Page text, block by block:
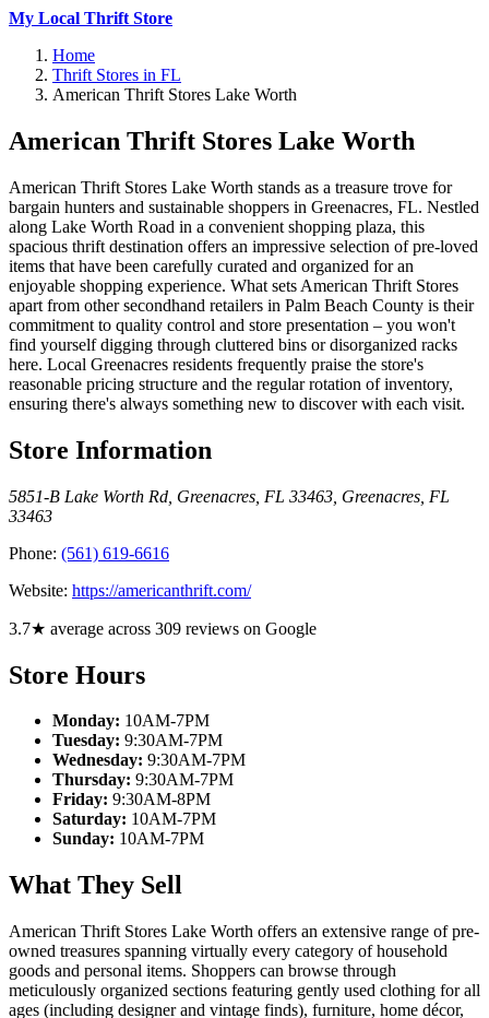
My Local Thrift Store
Home
Thrift Stores in FL
American Thrift Stores Lake Worth
American Thrift Stores Lake Worth
American Thrift Stores Lake Worth stands as a treasure trove for
bargain hunters and sustainable shoppers in Greenacres, FL. Nestled
along Lake Worth Road in a convenient shopping plaza, this
spacious thrift destination offers an impressive selection of pre-loved
items that have been carefully curated and organized for an
enjoyable shopping experience. What sets American Thrift Stores
apart from other secondhand retailers in Palm Beach County is their
commitment to quality control and store presentation – you won't
find yourself digging through cluttered bins or disorganized racks
here. Local Greenacres residents frequently praise the store's
reasonable pricing structure and the regular rotation of inventory,
ensuring there's always something new to discover with each visit.
Store Information
5851-B Lake Worth Rd, Greenacres, FL 33463 Greenacres FL
33463
Phone: (561) 619-6616
Website: https://americanthrift.com/
3.7★ average across 309 reviews on Google
Store Hours
Monday: 10AM-7PM
Tuesday: 9:30AM-7PM
Wednesday: 9:30AM-7PM
Thursday: 9:30AM-7PM
Friday: 9:30AM-8PM
Saturday: 10AM-7PM
Sunday: 10AM-7PM
What They Sell
American Thrift Stores Lake Worth offers an extensive range of pre-
owned treasures spanning virtually every category of household
goods and personal items. Shoppers can browse through
meticulously organized sections featuring gently used clothing for all
ages (including designer and vintage finds), furniture, home décor,